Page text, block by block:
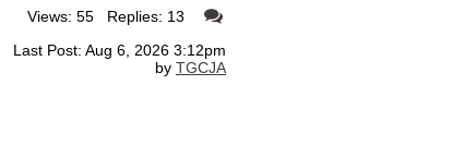
Views: 55 Replies: 13
Last Post: Aug 6, 2026 3:12pm
by TGCJA